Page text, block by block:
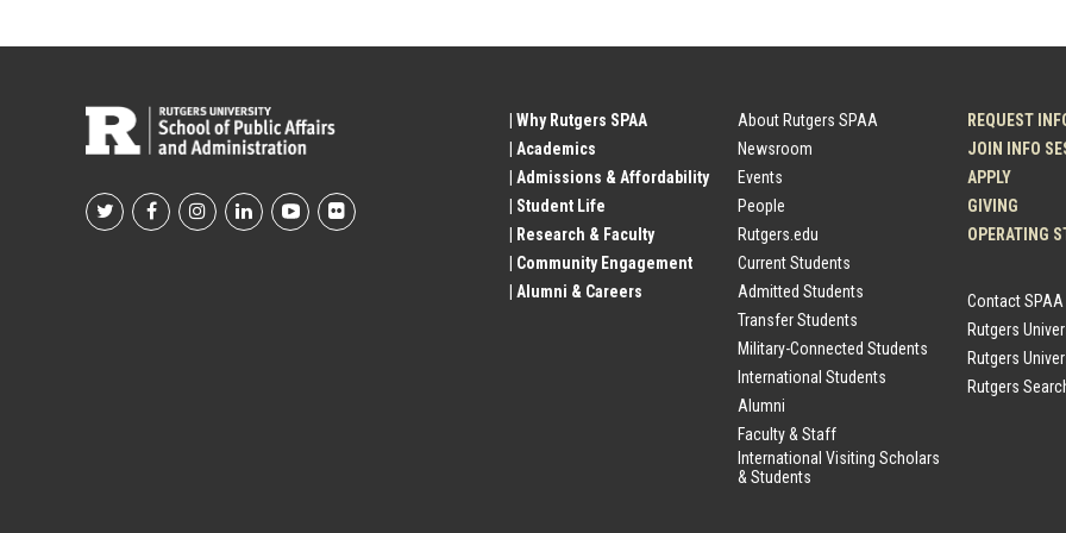
Footer
| Why Rutgers SPAA
| Academics
| Admissions & Affordability
| Student Life
| Research & Faculty
| Community Engagement
| Alumni & Careers
About Rutgers SPAA
Newsroom
Events
People
Rutgers.edu
Current Students
Admitted Students
Transfer Students
Military-Connected Students
International Students
Alumni
Faculty & Staff
International Visiting Scholars
& Students
REQUEST
JOIN INFO
APPLY
GIVING
OPERATING
Contact SPAA
Rutgers
Rutgers
Rutgers